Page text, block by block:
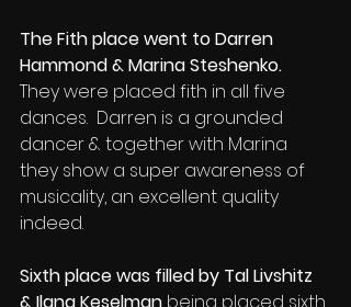
The Fith place went to Darren
Hammond & Marina Steshenko.
They were placed fith in all five
dances.  Darren is a grounded
dancer & together with Marina
they show a super awareness of
musicality, an excellent quality
indeed.
Sixth place was filled by Tal Livshitz
& Ilana Keselman being placed sixth